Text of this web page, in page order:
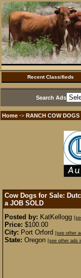
Recent Classifieds
Search Ads
Home ·> RANCH COW DOGS
Cow Dogs for Sale:
a JOB SOLD
Posted by: KatKellogg
Price: $100.00
City: Port Orford [see other
State: Oregon [see other ads